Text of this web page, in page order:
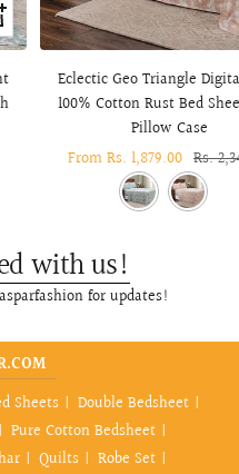
Eclectic Geo Triangle
100% Cotton Rust Bed
Pillow Case
Sale
From Rs. 1,879.00
price
Rs.
with us!
for updates!
Sheets
Double Bedsheet
Pure Cotton Bedsheet
Quilts
Robe Set